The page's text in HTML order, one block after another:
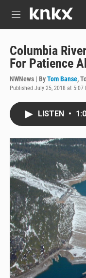
M
u
Columbia
For Patience
NWNews | ByTom Banse,
Published July 25, 2018 at 5:07
LISTEN •